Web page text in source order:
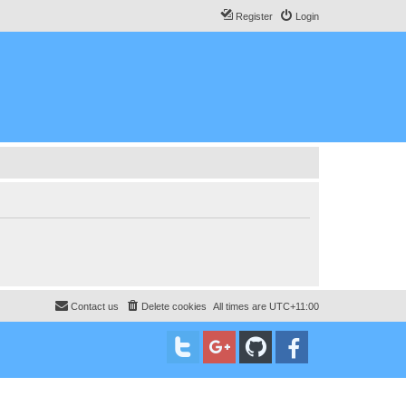
Login
Register
All times are UTC+11:00
Delete cookies
Contact us